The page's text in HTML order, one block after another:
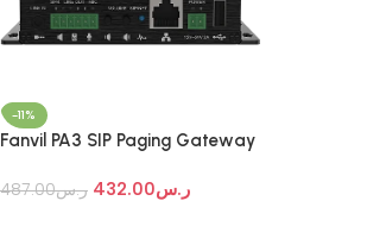
-11%
Fanvil PA3 SIP Paging Gateway
ر.س487.00 ر.س432.00